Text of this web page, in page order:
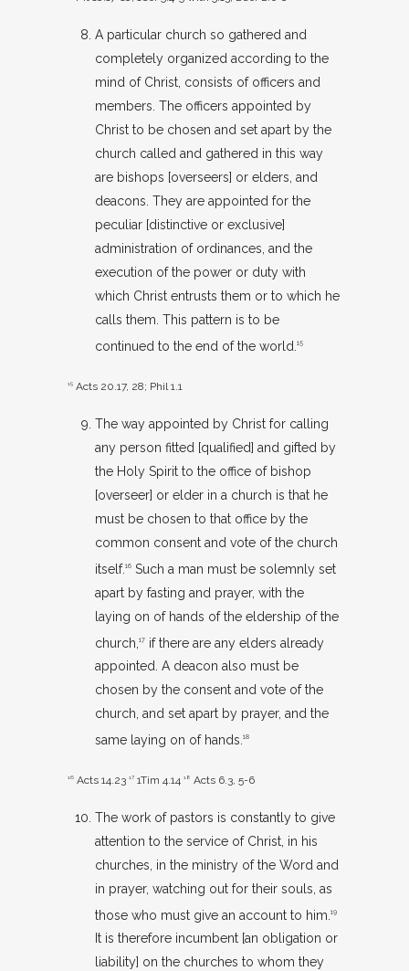
A particular church so gathered and
completely organized according to the
mind of Christ, consists of officers and
members. The officers appointed by
Christ to be chosen and set apart by the
church called and gathered in this way
are bishops [overseers] or elders, and
deacons. They are appointed for the
peculiar [distinctive or exclusive]
administration of ordinances, and the
execution of the power or duty with
which Christ entrusts them or to which he
calls them. This pattern is to be
continued to the end of the world. 15
15 Acts 20.17, 28; Phil 1.1
The way appointed by Christ for calling
any person fitted [qualified] and gifted by
the Holy Spirit to the office of bishop
[overseer] or elder in a church is that he
must be chosen to that office by the
common consent and vote of the church
itself. 16 Such a man must be solemnly set
apart by fasting and prayer, with the
laying on of hands of the eldership of the
church, 17 if there are any elders already
appointed. A deacon also must be
chosen by the consent and vote of the
church, and set apart by prayer, and the
same laying on of hands. 18
16 Acts 14.23 17 1Tim 4.14 18 Acts 6.3, 5-6
The work of pastors is constantly to give
attention to the service of Christ, in his
churches, in the ministry of the Word and
in prayer, watching out for their souls, as
those who must give an account to him. 19
It is therefore incumbent [an obligation or
liability] on the churches to whom they